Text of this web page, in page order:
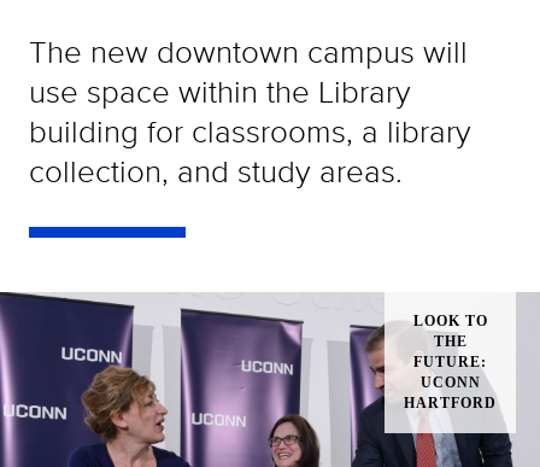
The new downtown campus will
use space within the Library
building for classrooms, a library
collection, and study areas.